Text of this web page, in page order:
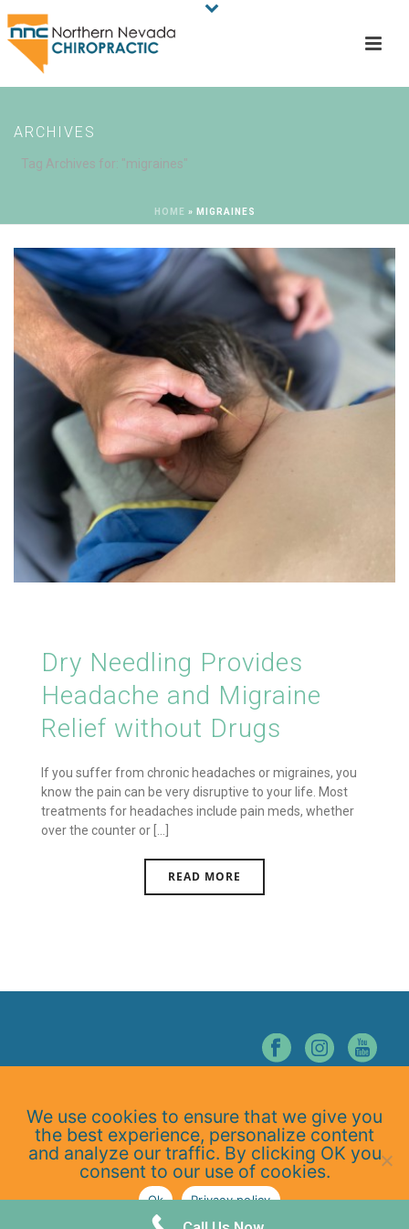
ARCHIVES
Tag Archives for: "migraines"
HOME » MIGRAINES
Dry Needling Provides
Headache and Migraine
Relief without Drugs
If you suffer from chronic headaches or migraines, you
know the pain can be very disruptive to your life. Most
treatments for headaches include pain meds, whether
over the counter or [...]
READ MORE
Home
About Us
Services
At-Home Exercises
Blog
Privacy Policy
We use cookies to ensure that we give you
the best experience, personalize content
and analyze our traffic. By clicking OK you
consent to our use of cookies.
Ok Privacy policy